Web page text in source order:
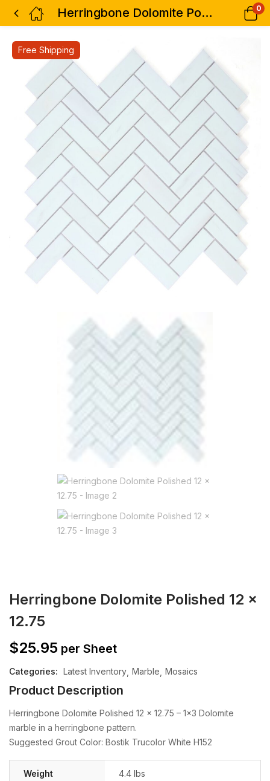
Herringbone Dolomite Polished 12 x 12.75 0
Free Shipping
Herringbone Dolomite Polished 12 x
12.75
$25.95 per Sheet
Categories: Latest Inventory Marble Mosaics
Product Description
Herringbone Dolomite Polished 12 x 12.75 – 1×3 Dolomite
marble in a herringbone pattern.
Suggested Grout Color: Bostik Trucolor White H152
Weight 4.4 lbs